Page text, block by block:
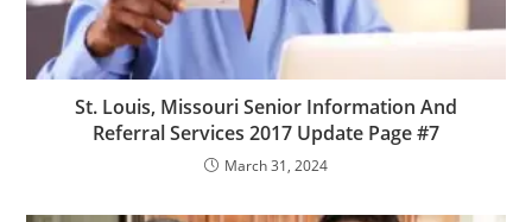
St. Louis, Missouri Senior Information And
Referral Services 2017 Update Page #7
March 31, 2024